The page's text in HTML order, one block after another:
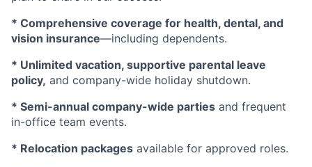
* Comprehensive coverage for health, dental, and
vision insurance—including dependents.
* Unlimited vacation, supportive parental leave
policy, and company-wide holiday shutdown.
* Semi-annual company-wide parties and frequent
in-office team events.
* Relocation packages available for approved roles.